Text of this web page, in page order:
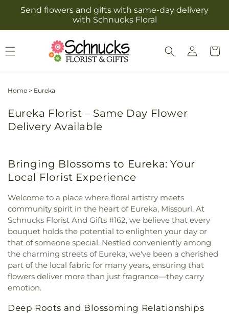
Skip to
content
Send flowers and gifts with same-day delivery
with Schnucks Floral
Log
in
Cart
Home > Eureka
Eureka Florist – Same Day Flower
Delivery Available
Bringing Blossoms to Eureka: Your
Local Florist Experience
Welcome to a place where floral artistry meets
community spirit in the heart of Eureka, Missouri. At
Schnucks Florist And Gifts #162, we believe that every
bouquet holds the potential to enlighten your day or
that of someone special. Nestled conveniently among
the charming streets of Eureka, we've been a cherished
part of the local fabric for many years, ensuring that
flowers deliver more than just fragrance—they carry
emotion.
Deep Roots and Blossoming Relationships